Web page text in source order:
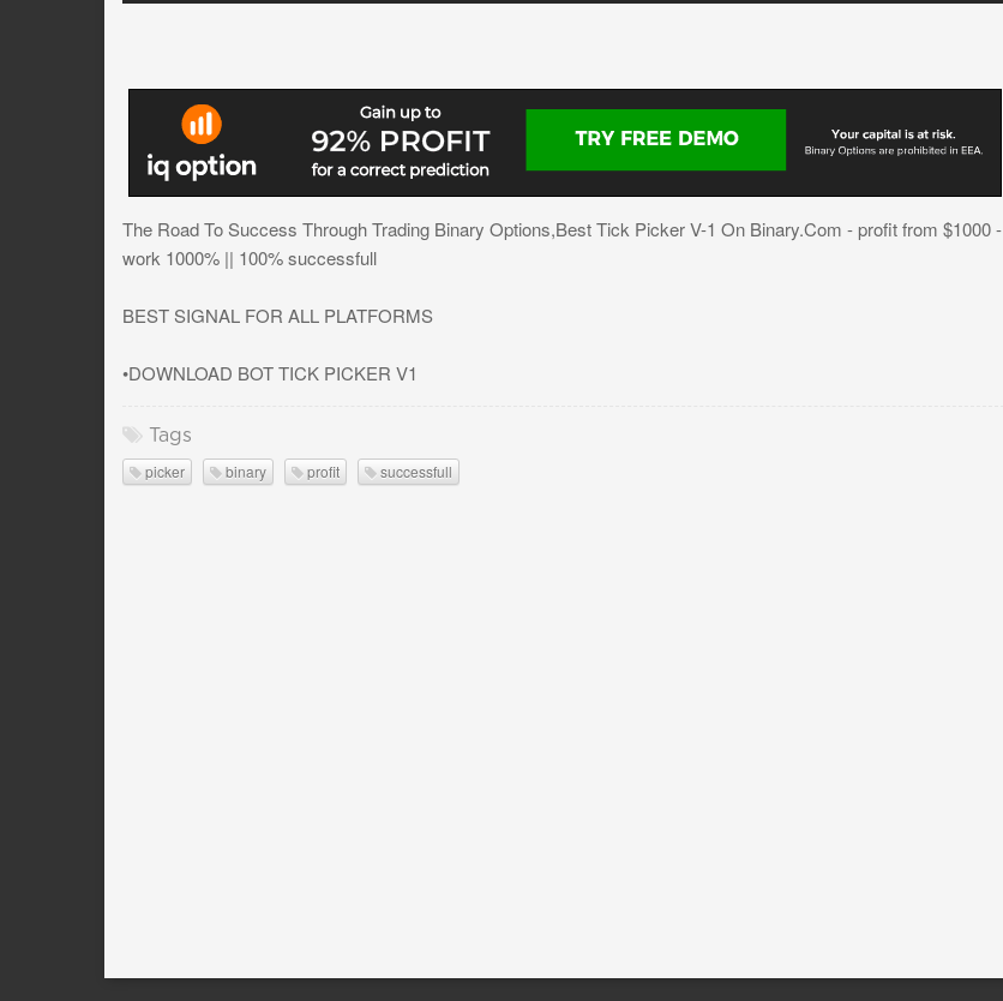
The Road To Success Through Trading Binary Options,Best Tick Picker V-1 On Binary.Com - profit from $1000 -
work 1000% || 100% successfull
BEST SIGNAL FOR ALL PLATFORMS
•DOWNLOAD BOT TICK PICKER V1
Tags
picker binary profit successfull